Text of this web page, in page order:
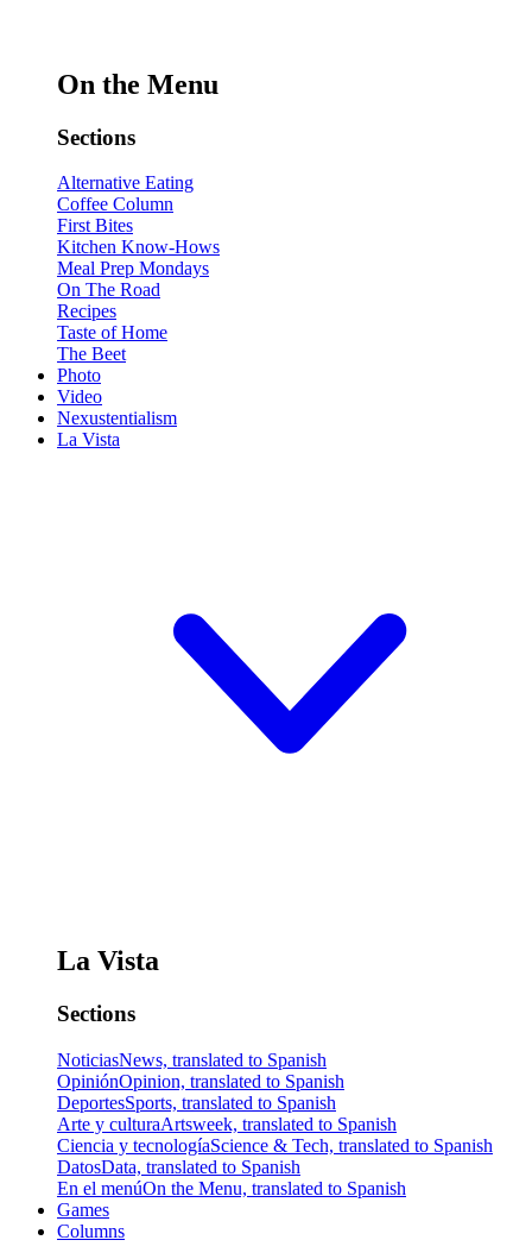
On the Menu
Sections
Alternative Eating
Coffee Column
First Bites
Kitchen Know-Hows
Meal Prep Mondays
On The Road
Recipes
Taste of Home
The Beet
Photo
Video
Nexustentialism
La Vista
La Vista
Sections
NoticiasNews, translated to Spanish
OpiniónOpinion, translated to Spanish
DeportesSports, translated to Spanish
Arte y culturaArtsweek, translated to Spanish
Ciencia y tecnologíaScience & Tech, translated to Spanish
DatosData, translated to Spanish
En el menúOn the Menu, translated to Spanish
Games
Columns